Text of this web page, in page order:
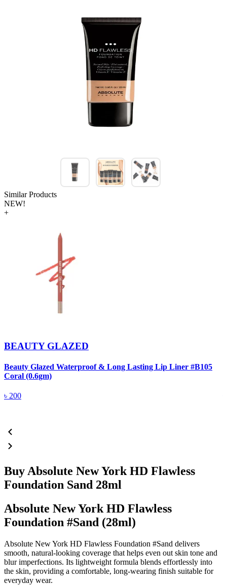
Similar Products
NEW!
+
BEAUTY GLAZED
Beauty Glazed Waterproof & Long Lasting Lip Liner #B105
Coral (0.6gm)
৳ 200
Buy Absolute New York HD Flawless
Foundation Sand 28ml
Absolute New York HD Flawless
Foundation #Sand (28ml)
Absolute New York HD Flawless Foundation #Sand delivers
smooth, natural-looking coverage that helps even out skin tone and
blur imperfections. Its lightweight formula blends effortlessly into
the skin, providing a comfortable, long-wearing finish suitable for
everyday wear.